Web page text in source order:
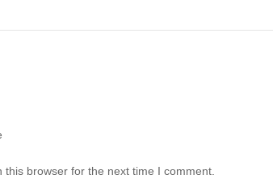
browser for the next time I comment.